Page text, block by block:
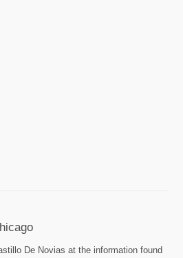
De Novias at the information found